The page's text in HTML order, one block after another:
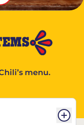
menu.